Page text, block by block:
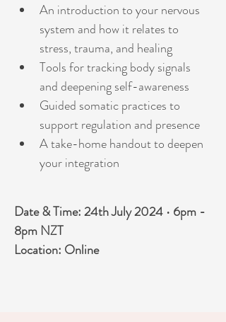
An introduction to your nervous
system and how it relates to
stress, trauma, and healing
Tools for tracking body signals
and deepening self-awareness
Guided somatic practices to
support regulation and presence
A take-home handout to deepen
your integration
Date & Time: 24th July 2024 • 6pm -
8pm NZT
Location: Online